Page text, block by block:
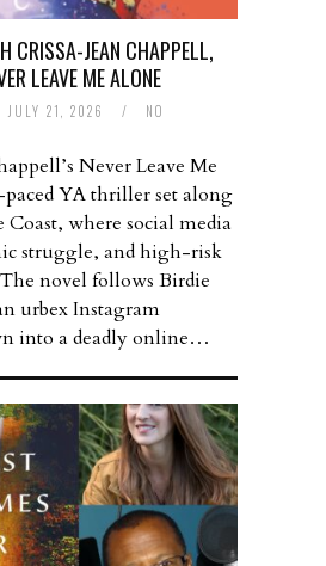
CRISSA-JEAN CHAPPELL,
LEAVE ME ALONE
JULY 21, 2026 /
NO
Never Leave Me
YA thriller set along
Coast, where social media
struggle, and high-risk
novel follows Birdie
urbex Instagram
into a deadly online…